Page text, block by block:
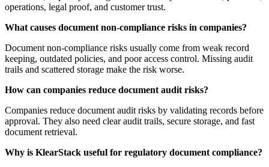
operations, legal proof, and customer trust.
What causes document non-compliance risks in companies?
Document non-compliance risks usually come from weak record
keeping, outdated policies, and poor access control. Missing audit
trails and scattered storage make the risk worse.
How can companies reduce document audit risks?
Companies reduce document audit risks by validating records before
approval. They also need clear audit trails, secure storage, and fast
document retrieval.
Why is KlearStack useful for regulatory document compliance?